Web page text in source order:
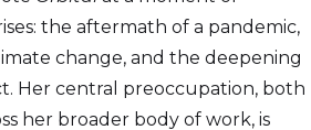
the aftermath of a pandemic,
change, and the deepening
Her central preoccupation, both
her broader body of work, is